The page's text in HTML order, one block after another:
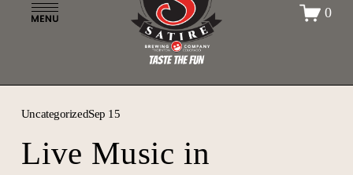
O
p
e
u
0
Live Music in
UncategorizedSep 15